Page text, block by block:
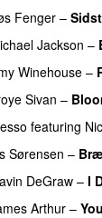
Fenger–
Jackson –
Winehouse –
Sivan –
featuring
Sørensen –
DeGraw– I
Arthur–